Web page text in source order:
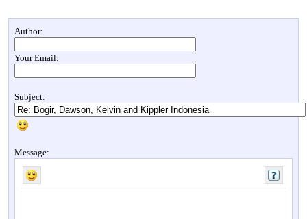
Author:
Your Email:
Subject:
Message: